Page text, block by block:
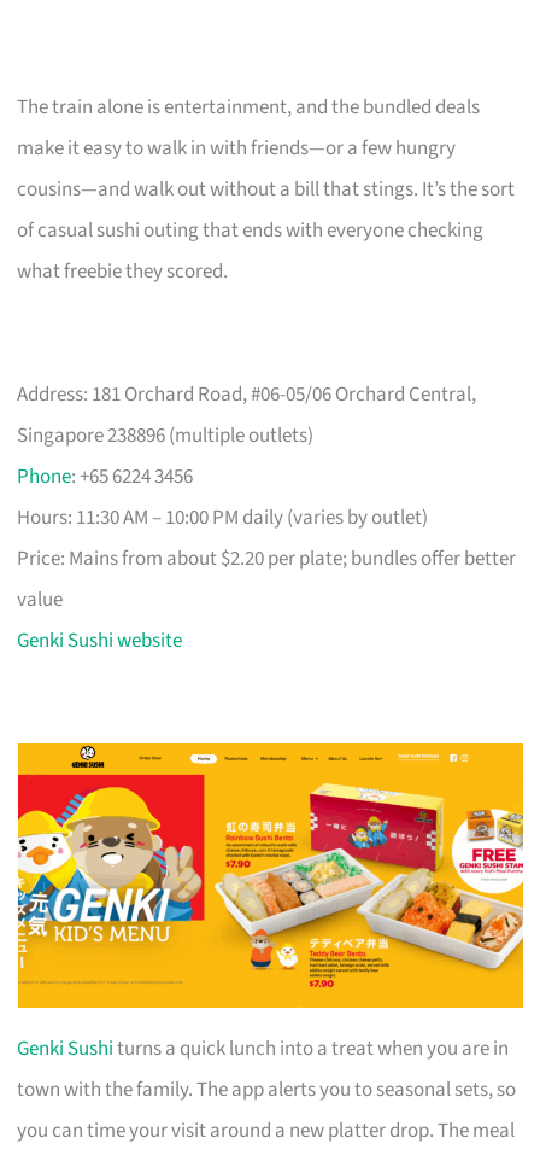
The train alone is entertainment, and the bundled deals
make it easy to walk in with friends—or a few hungry
cousins—and walk out without a bill that stings. It’s the sort
of casual sushi outing that ends with everyone checking
what freebie they scored.
Address: 181 Orchard Road, #06-05/06 Orchard Central,
Singapore 238896 (multiple outlets)
Phone: +65 6224 3456
Hours: 11:30 AM – 10:00 PM daily (varies by outlet)
Price: Mains from about $2.20 per plate; bundles offer better
value
Genki Sushi website
Genki Sushiturns a quick lunch into a treat when you are in
town with the family. The app alerts you to seasonal sets, so
you can time your visit around a new platter drop. The meal